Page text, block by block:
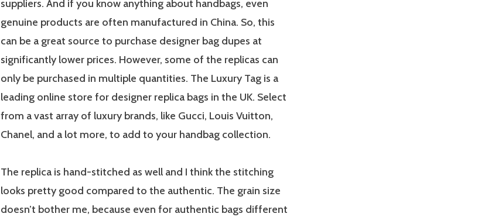
suppliers. And if you know anything about handbags, even
genuine products are often manufactured in China. So, this
can be a great source to purchase designer bag dupes at
significantly lower prices. However, some of the replicas can
only be purchased in multiple quantities. The Luxury Tag is a
leading online store for designer replica bags in the UK. Select
from a vast array of luxury brands, like Gucci, Louis Vuitton,
Chanel, and a lot more, to add to your handbag collection.
The replica is hand-stitched as well and I think the stitching
looks pretty good compared to the authentic. The grain size
doesn’t bother me, because even for authentic bags different